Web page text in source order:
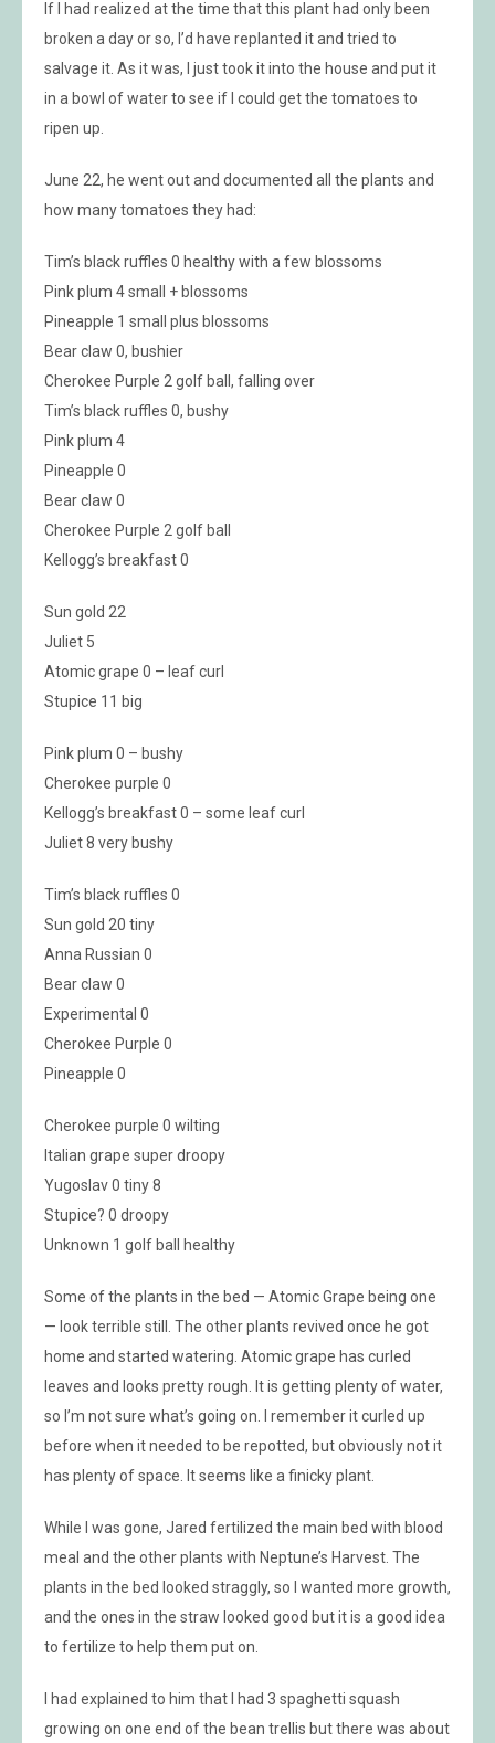
If I had realized at the time that this plant had only been
broken a day or so, I’d have replanted it and tried to
salvage it. As it was, I just took it into the house and put it
in a bowl of water to see if I could get the tomatoes to
ripen up.
June 22, he went out and documented all the plants and
how many tomatoes they had:
Tim’s black ruffles 0 healthy with a few blossoms
Pink plum 4 small + blossoms
Pineapple 1 small plus blossoms
Bear claw 0, bushier
Cherokee Purple 2 golf ball, falling over
Tim’s black ruffles 0, bushy
Pink plum 4
Pineapple 0
Bear claw 0
Cherokee Purple 2 golf ball
Kellogg’s breakfast 0
Sun gold 22
Juliet 5
Atomic grape 0 – leaf curl
Stupice 11 big
Pink plum 0 – bushy
Cherokee purple 0
Kellogg’s breakfast 0 – some leaf curl
Juliet 8 very bushy
Tim’s black ruffles 0
Sun gold 20 tiny
Anna Russian 0
Bear claw 0
Experimental 0
Cherokee Purple 0
Pineapple 0
Cherokee purple 0 wilting
Italian grape super droopy
Yugoslav 0 tiny 8
Stupice? 0 droopy
Unknown 1 golf ball healthy
Some of the plants in the bed — Atomic Grape being one
— look terrible still. The other plants revived once he got
home and started watering. Atomic grape has curled
leaves and looks pretty rough. It is getting plenty of water,
so I’m not sure what’s going on. I remember it curled up
before when it needed to be repotted, but obviously not it
has plenty of space. It seems like a finicky plant.
While I was gone, Jared fertilized the main bed with blood
meal and the other plants with Neptune’s Harvest. The
plants in the bed looked straggly, so I wanted more growth,
and the ones in the straw looked good but it is a good idea
to fertilize to help them put on.
I had explained to him that I had 3 spaghetti squash
growing on one end of the bean trellis but there was about